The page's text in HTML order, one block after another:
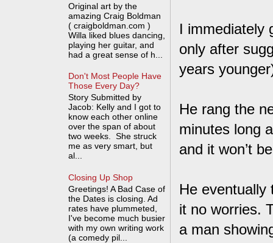
I immediately
only after
years
He rang the
minutes long
and it won’t
He eventually
it no worries.
a man
Original art by the
amazing Craig Boldman
( craigboldman.com )
Willa liked blues dancing,
playing her guitar, and
had a great sense of h...
Don't Most People Have
Those Every Day?
Story Submitted by
Jacob: Kelly and I got to
know each other online
over the span of about
two weeks. She struck
me as very smart, but
al...
Closing Up Shop
Greetings! A Bad Case of
the Dates is closing. Ad
rates have plummeted,
I've become much busier
with my own writing work
(a comedy pil...